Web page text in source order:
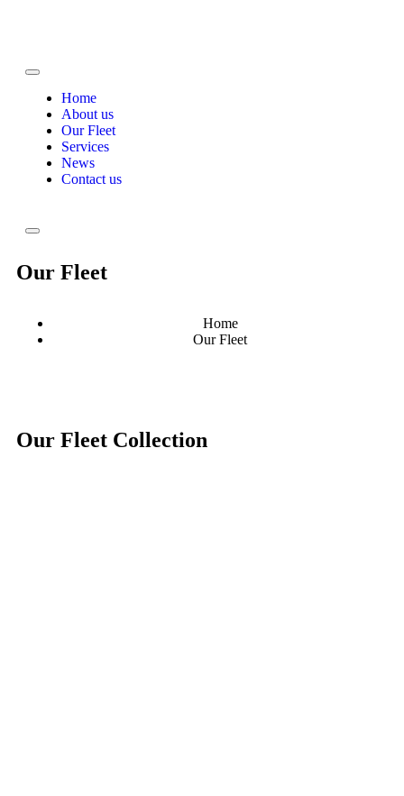
Home
About us
Our Fleet
Services
News
Contact us
Our Fleet
Home
Our Fleet
Our Fleet Collection